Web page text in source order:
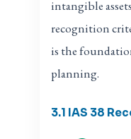
intangible
recognition
is the
planning.
3.1 IAS 38